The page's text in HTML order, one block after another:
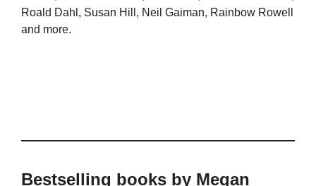
Roald Dahl, Susan Hill, Neil Gaiman, Rainbow Rowell
and more.
Bestselling books by Megan